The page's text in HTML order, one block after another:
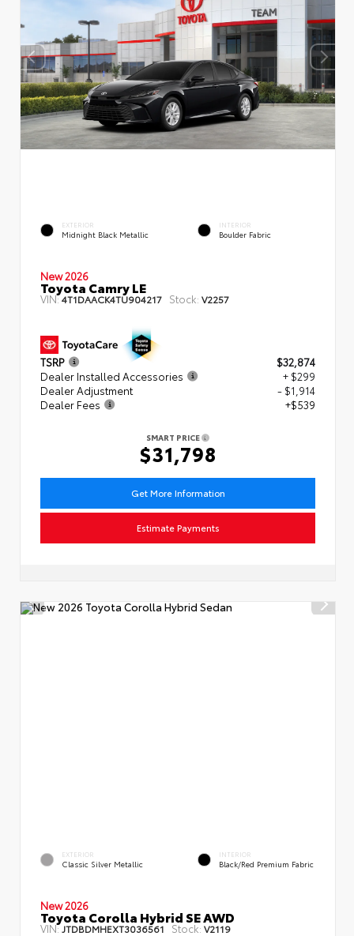
EXTERIOR
Midnight Black Metallic
INTERIOR
Boulder Fabric
New 2026
Toyota Camry LE
VIN:4T1DAACK4TU904217 Stock: V2257
TSRP
$32,874
Dealer Installed Accessories
+ $299
Dealer Adjustment
- $1,914
Dealer Fees
+$539
SMART PRICE
$31,798
Get More Information
Estimate Payments
EXTERIOR
Classic Silver Metallic
INTERIOR
Black/Red Premium Fabric
New 2026
Toyota Corolla Hybrid SE AWD
VIN: JTDBDMHEXT3036561 Stock: V2119